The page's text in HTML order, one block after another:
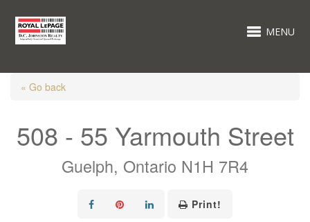
MENU
« Go back
508 - 55 Yarmouth Street
Guelph, Ontario N1H 7R4
Print!